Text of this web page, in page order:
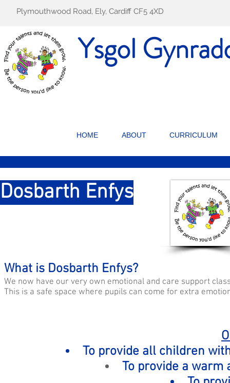
Plymouthwood Road, Ely, Cardiff CF5 4XD
Ysgol
HOME ABOUT CURRICULUM
Dosbarth Enfys
What is Dosbarth Enfys?
We now have our very own emotional and care support
This is a safe space where pupils can come for extra
To provide all children
To provide a warm